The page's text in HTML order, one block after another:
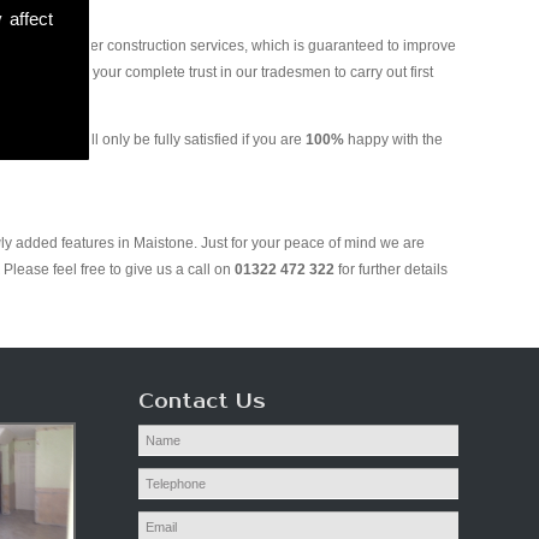
affect
various other construction services, which is guaranteed to improve
can put your complete trust in our tradesmen to carry out first
We will only be fully satisfied if you are100% happy with the
added features in Maistone. Just for your peace of mind we are
feel free to give us a call on01322 472 322 for further details
Contact Us